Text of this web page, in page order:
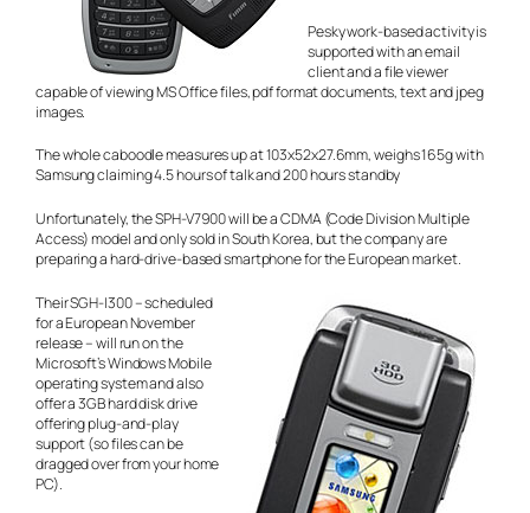
Pesky work-based activity is
supported with an email
client and a file viewer
capable of viewing MS Office files, pdf format documents, text and jpeg
images.
The whole caboodle measures up at 103x52x27.6mm, weighs 165g with
Samsung claiming 4.5 hours of talk and 200 hours standby
Unfortunately, the SPH-V7900 will be a CDMA (Code Division Multiple
Access) model and only sold in South Korea, but the company are
preparing a hard-drive-based smartphone for the European market.
Their SGH-I300 – scheduled
for a European November
release – will run on the
Microsoft’s Windows Mobile
operating system and also
offer a 3GB hard disk drive
offering plug-and-play
support (so files can be
dragged over from your home
PC).